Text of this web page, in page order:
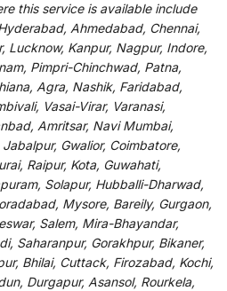
this service is available include
Ahmedabad, Chennai,
Lucknow, Kanpur, Nagpur, Indore,
Pimpri-Chinchwad, Patna,
Agra, Nashik, Faridabad,
Vasai-Virar, Varanasi,
Amritsar, Navi Mumbai,
Gwalior, Coimbatore,
Raipur, Kota, Guwahati,
Solapur, Hubballi-Dharwad,
Mysore, Bareily, Gurgaon,
Salem, Mira-Bhayandar,
Saharanpur, Gorakhpur, Bikaner,
Bhilai, Cuttack, Firozabad, Kochi,
Durgapur, Asansol, Rourkela,